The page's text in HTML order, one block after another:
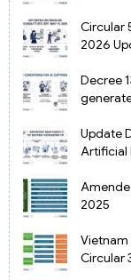
Circular
2026
Decree
Update
Artificial
2025
Vietnam
Circular